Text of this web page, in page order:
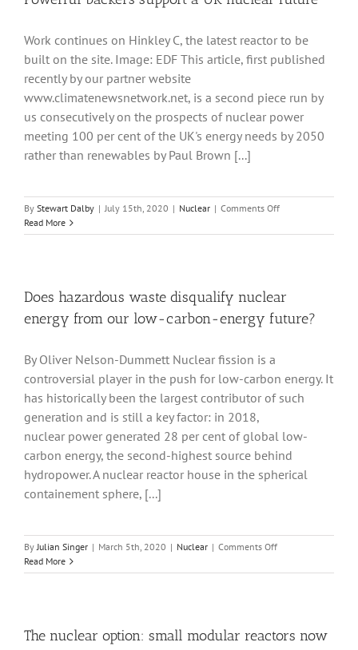
and
power
Work continues on Hinkley C, the latest reactor to be
built on the site. Image: EDF This article, first published
recently by our partner website
www.climatenewsnetwork.net, is a second piece run by
us consecutively on the prospects of nuclear power
meeting 100 per cent of the UK's energy needs by 2050
rather than renewables by Paul Brown [...]
By Stewart Dalby | July 15th, 2020 | Nuclear | Comments Offon
backers
nuclear
Read More
Does hazardous waste disqualify nuclear
energy from our low-carbon-energy future?
By Oliver Nelson-Dummett Nuclear fission is a
controversial player in the push for low-carbon energy. It
has historically been the largest contributor of such
generation and is still a key factor: in 2018,
nuclear power generated 28 per cent of global low-
carbon energy, the second-highest source behind
hydropower. A nuclear reactor house in the spherical
containement sphere, [...]
ByJulian Singer | March 5th, 2020 | Nuclear | Comments Offon
hazardous
energy
Read More
The nuclear option: small modular reactors now